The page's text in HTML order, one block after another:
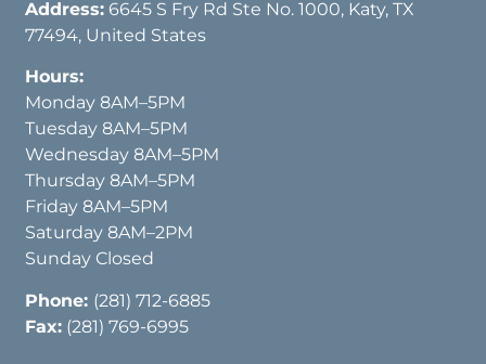
Address: 6645 S Fry Rd Ste No. 1000, Katy, TX
77494, United States
Hours:
Monday 8AM–5PM
Tuesday 8AM–5PM
Wednesday 8AM–5PM
Thursday 8AM–5PM
Friday 8AM–5PM
Saturday 8AM–2PM
Sunday Closed
Phone: (281) 712-6885
Fax: (281) 769-6995